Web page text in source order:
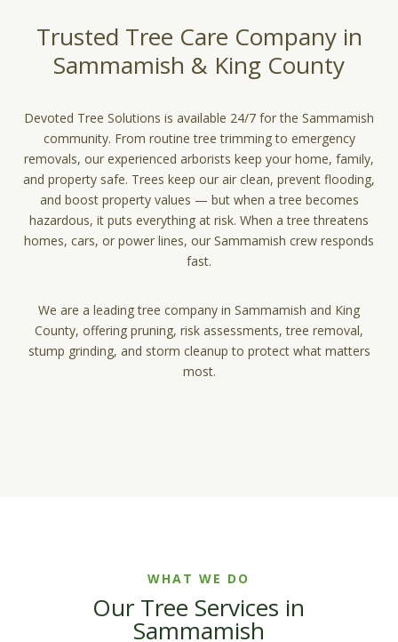
Trusted Tree Care Company in
Sammamish & King County
Devoted Tree Solutions is available 24/7 for the Sammamish
community. From routine tree trimming to emergency
removals, our experienced arborists keep your home, family,
and property safe. Trees keep our air clean, prevent flooding,
and boost property values — but when a tree becomes
hazardous, it puts everything at risk. When a tree threatens
homes, cars, or power lines, our Sammamish crew responds
fast.
We are a leading tree company in Sammamish and King
County, offering pruning, risk assessments, tree removal,
stump grinding, and storm cleanup to protect what matters
most.
WHAT WE DO
Our Tree Services in
Sammamish